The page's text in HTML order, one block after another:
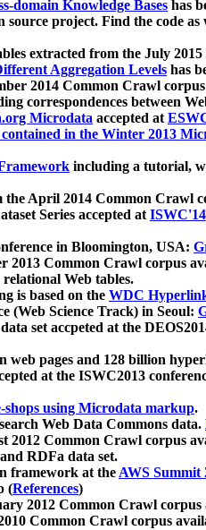
domain Knowledge Bases has
project. Find the code
extracted from the July
Aggregation Levels has
2014 Common Crawl
correspondences between
Microdata accepted at
contained in the Winter 2013
including a tutorial,
April 2014 Common Crawl
Series accepted atISWC'14
in Bloomington, USA:
2013 Common Crawl corpus
Web tables.
is based on the WDC
(Web Science Track) in Seoul:
set accpeted at the
web pages and 128 billion
at the ISWC2013
shops using Microdata markup.
Web Data Commons data.
2012 Common Crawl corpus
RDFa data set.
framework at theAWS Summit
(References)
2012 Common Crawl
Common Crawl corpus